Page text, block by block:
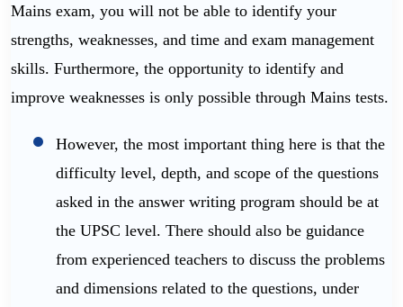
Mains exam, you will not be able to identify your
strengths, weaknesses, and time and exam management
skills. Furthermore, the opportunity to identify and
improve weaknesses is only possible through Mains tests.
However, the most important thing here is that the
difficulty level, depth, and scope of the questions
asked in the answer writing program should be at
the UPSC level. There should also be guidance
from experienced teachers to discuss the problems
and dimensions related to the questions, under